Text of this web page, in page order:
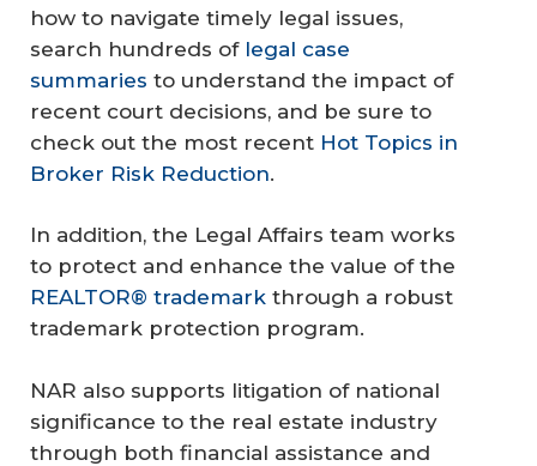
how to navigate timely legal issues,
search hundreds of legal case
summaries to understand the impact of
recent court decisions, and be sure to
check out the most recent Hot Topics in
Broker Risk Reduction.
In addition, the Legal Affairs team works
to protect and enhance the value of the
REALTOR® trademark through a robust
trademark protection program.
NAR also supports litigation of national
significance to the real estate industry
through both financial assistance and